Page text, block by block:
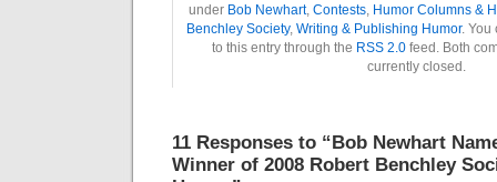
under Bob Newhart, Contests, Humor Columns &
Benchley Society, Writing & Publishing Humor. You
to this entry through the RSS 2.0feed. Both
currently closed.
11 Responses to “Bob Newhart
Winner of 2008 Robert Benchley